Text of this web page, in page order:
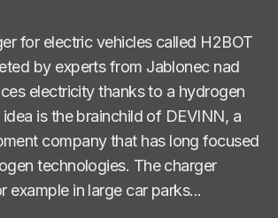
for electric vehicles called H2BOT
by experts from Jablonec nad
electricity thanks to a hydrogen
is the brainchild of DEVINN, a
company that has long focused
technologies. The charger
example in large car parks...